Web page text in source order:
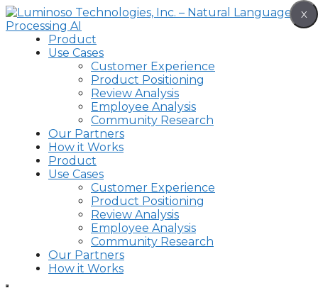
Skip
to
contentProduct
Use Cases
Customer Experience
Product Positioning
Review Analysis
Employee Analysis
Community Research
Our Partners
How it Works
Product
Use Cases
Customer Experience
Product Positioning
Review Analysis
Employee Analysis
Community Research
Our Partners
How it Works
X